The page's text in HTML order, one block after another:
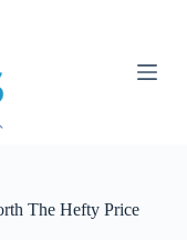
The Hefty Price